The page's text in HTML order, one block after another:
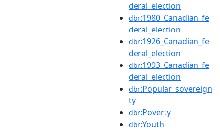
deral_election
dbr:1980_Canadian_fe
deral_election
dbr:1926_Canadian_fe
deral_election
dbr:1993_Canadian_fe
deral_election
dbr:Popular_sovereign
ty
dbr:Poverty
dbr:Youth